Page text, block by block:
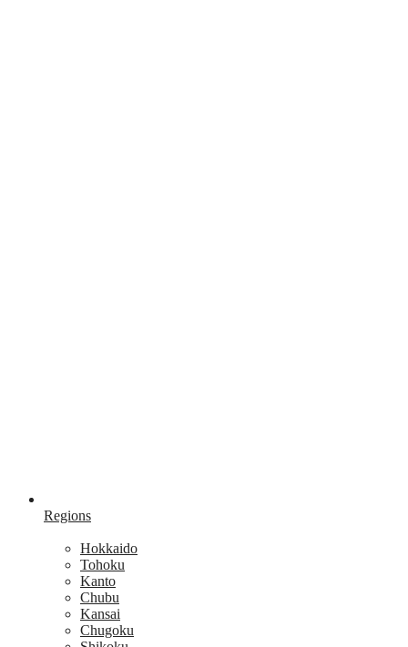
Regions
Hokkaido
Tohoku
Kanto
Chubu
Kansai
Chugoku